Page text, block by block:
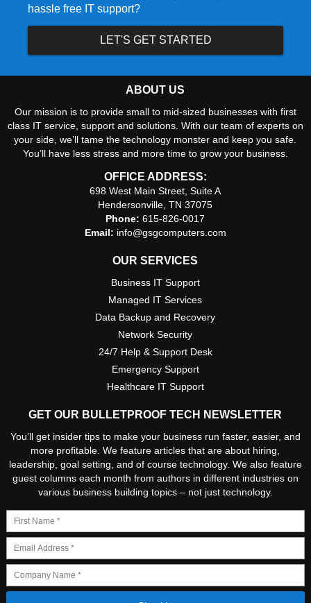
hassle free IT support?
LET'S GET STARTED
ABOUT US
Our mission is to provide small to mid-sized businesses with first
class IT service, support and solutions. With our team of experts on
your side, we’ll tame the technology monster and keep you safe.
You’ll have less stress and more time to grow your business.
OFFICE ADDRESS:
698 West Main Street, Suite A
Hendersonville, TN 37075
Phone: 615-826-0017
Email: info@gsgcomputers.com
OUR SERVICES
Business IT Support
Managed IT Services
Data Backup and Recovery
Network Security
24/7 Help & Support Desk
Emergency Support
Healthcare IT Support
GET OUR BULLETPROOF TECH NEWSLETTER
You’ll get insider tips to make your business run faster, easier, and
more profitable. We feature articles that are about hiring,
leadership, goal setting, and of course technology. We also feature
guest columns each month from authors in different industries on
various business building topics – not just technology.